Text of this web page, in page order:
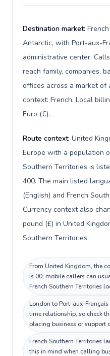
Destination market:
Antarctic, with Port-aux-
administrative center.
reach family, companies,
offices across a market of
context: French. Local
Euro (€).
Route context: United
Europe with a population
Southern Territories is
400. The main listed
(English) and French
Currency context also
pound (£) in United
Southern Territories.
From United Kingdom, the
is 00; mobile callers can
French Southern Territories
London to Port-aux-
time relationship, so check
placing business or support
French Southern Territories
this in mind when calling